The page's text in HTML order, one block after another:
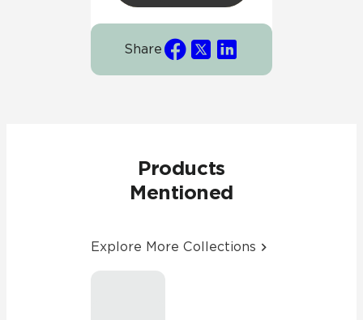
Share
Products
Mentioned
Explore More Collections